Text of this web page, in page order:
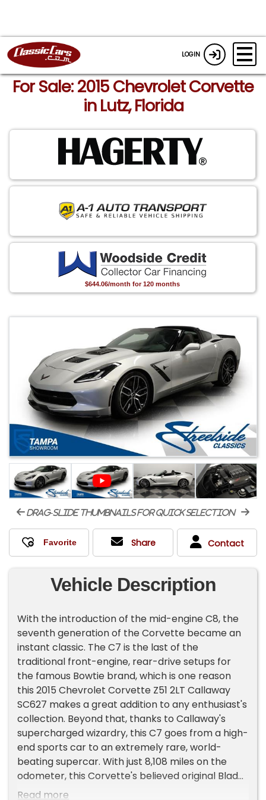
LOGIN
For Sale: 2015 Chevrolet Corvette
in Lutz, Florida
$644.06/month for 120 months
drag-slide thumbnails for quick selection
Share Contact
Vehicle Description
With the introduction of the mid-engine C8, the
seventh generation of the Corvette became an
instant classic. The C7 is the last of the
traditional front-engine, rear-drive setups for
the famous Bowtie brand, which is one reason
this 2015 Chevrolet Corvette Z51 2LT Callaway
SC627 makes a great addition to any enthusiast's
collection. Beyond that, thanks to Callaway's
supercharged wizardry, this C7 goes from a high-
end sports car to an extremely rare, world-
beating supercar. With just 8,108 miles on the
odometer, this Corvette's believed original Blade
Silver Metallic looks almost as good as the day it
Read more